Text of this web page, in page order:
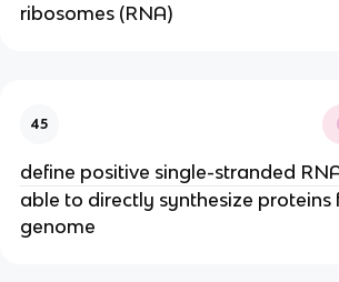
ribosomes (RNA)
45
define positive single-stranded
able to directly synthesize proteins
genome